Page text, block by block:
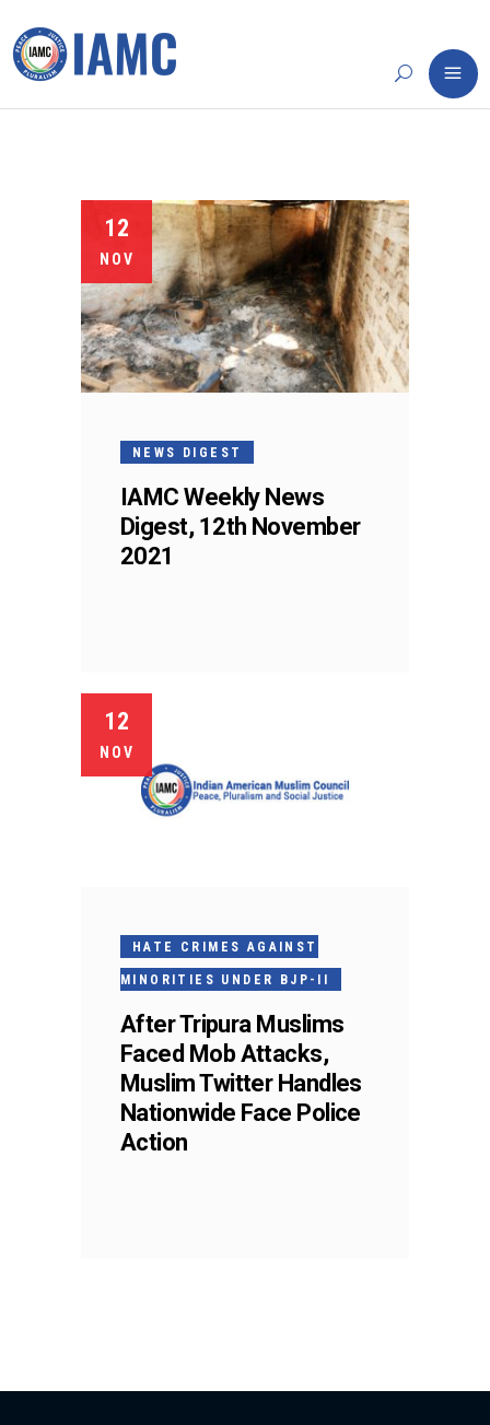
12
NOV
NEWS DIGEST
IAMC Weekly News
Digest, 12th November
2021
12
NOV
HATE CRIMES AGAINST
MINORITIES UNDER BJP-II
After Tripura Muslims
Faced Mob Attacks,
Muslim Twitter Handles
Nationwide Face Police
Action